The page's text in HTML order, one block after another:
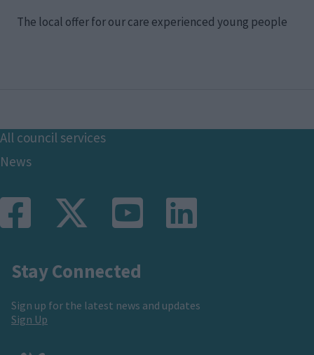
The local offer for our care experienced young people
Footer
All council services
News
Stay Connected
Sign up for the latest news and updates
Sign Up